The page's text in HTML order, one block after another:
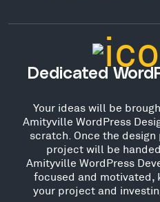
Dedicated
Your ideas will be
Amityville WordPress
scratch. Once the
project will be
Amityville WordPress
focused and motivated,
your project and